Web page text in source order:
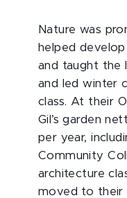
Nature was
helped
and taught the
and led winter
class. At their
Gil’s garden
per year,
Community
architecture
moved to their